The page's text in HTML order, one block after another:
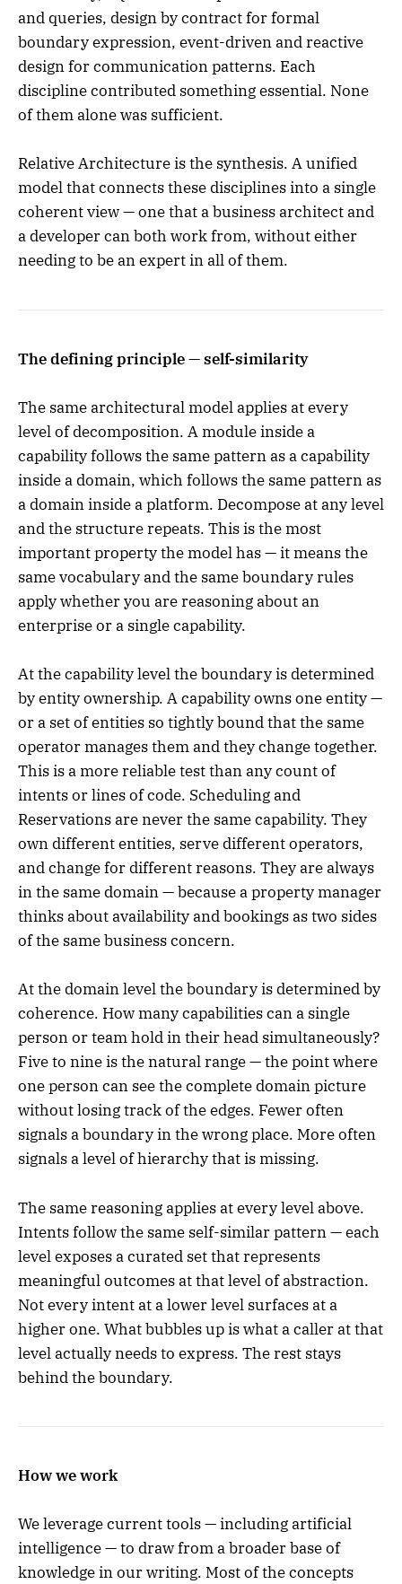
and queries, design by contract for formal
boundary expression, event-driven and reactive
design for communication patterns. Each
discipline contributed something essential. None
of them alone was sufficient.
Relative Architecture is the synthesis. A unified
model that connects these disciplines into a single
coherent view — one that a business architect and
a developer can both work from, without either
needing to be an expert in all of them.
The defining principle — self-similarity
The same architectural model applies at every
level of decomposition. A module inside a
capability follows the same pattern as a capability
inside a domain, which follows the same pattern as
a domain inside a platform. Decompose at any level
and the structure repeats. This is the most
important property the model has — it means the
same vocabulary and the same boundary rules
apply whether you are reasoning about an
enterprise or a single capability.
At the capability level the boundary is determined
by entity ownership. A capability owns one entity —
or a set of entities so tightly bound that the same
operator manages them and they change together.
This is a more reliable test than any count of
intents or lines of code. Scheduling and
Reservations are never the same capability. They
own different entities, serve different operators,
and change for different reasons. They are always
in the same domain — because a property manager
thinks about availability and bookings as two sides
of the same business concern.
At the domain level the boundary is determined by
coherence. How many capabilities can a single
person or team hold in their head simultaneously?
Five to nine is the natural range — the point where
one person can see the complete domain picture
without losing track of the edges. Fewer often
signals a boundary in the wrong place. More often
signals a level of hierarchy that is missing.
The same reasoning applies at every level above.
Intents follow the same self-similar pattern — each
level exposes a curated set that represents
meaningful outcomes at that level of abstraction.
Not every intent at a lower level surfaces at a
higher one. What bubbles up is what a caller at that
level actually needs to express. The rest stays
behind the boundary.
How we work
We leverage current tools — including artificial
intelligence — to draw from a broader base of
knowledge in our writing. Most of the concepts